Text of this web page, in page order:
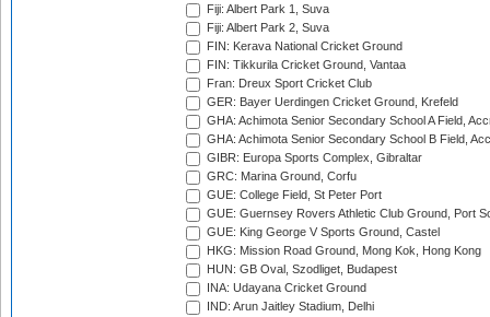
Fiji: Albert Park 1, Suva
Fiji: Albert Park 2, Suva
FIN: Kerava National Cricket Ground
FIN: Tikkurila Cricket Ground, Vantaa
Fran: Dreux Sport Cricket Club
GER: Bayer Uerdingen Cricket Ground, Krefeld
GHA: Achimota Senior Secondary School A Field,
GHA: Achimota Senior Secondary School B Field,
GIBR: Europa Sports Complex, Gibraltar
GRC: Marina Ground, Corfu
GUE: College Field, St Peter Port
GUE: Guernsey Rovers Athletic Club Ground, Port
GUE: King George V Sports Ground, Castel
HKG: Mission Road Ground, Mong Kok, Hong Kong
HUN: GB Oval, Szodliget, Budapest
INA: Udayana Cricket Ground
IND: Arun Jaitley Stadium, Delhi